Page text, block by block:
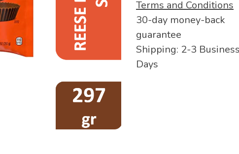
Terms and Conditions
30-day money-back
guarantee
Shipping: 2-3
Days